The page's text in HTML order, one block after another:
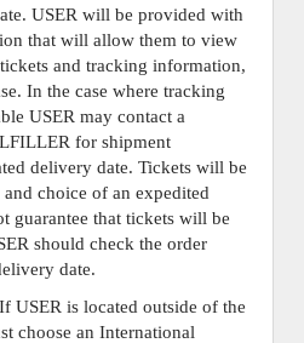
USER will be provided with
that will allow them to view
and tracking information,
In the case where tracking
USER may contact a
for shipment
delivery date. Tickets will be
choice of an expedited
guarantee that tickets will be
should check the order
date.
If USER is located outside of the
choose an International